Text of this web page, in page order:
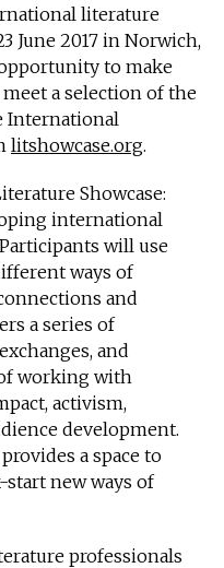
literature
June 2017 in Norwich,
to make
a selection of the
International
litshowcase.org.
Showcase:
international
will use
ways of
and
a series of
and
working with
activism,
development.
a space to
new ways of
professionals